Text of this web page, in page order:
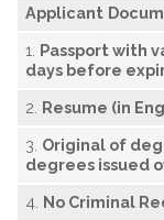
Applicant D
1. Passport with
days before
2. Resume (in
3. Original of
degrees issued
4. No Criminal